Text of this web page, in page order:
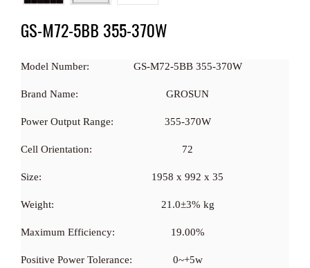
GS-M72-5BB 355-370W
Model Number: GS-M72-5BB 355-370W
Brand Name: GROSUN
Power Output Range: 355-370W
Cell Orientation: 72
Size: 1958 x 992 x 35
Weight: 21.0±3% kg
Maximum Efficiency: 19.00%
Positive Power Tolerance: 0~+5w